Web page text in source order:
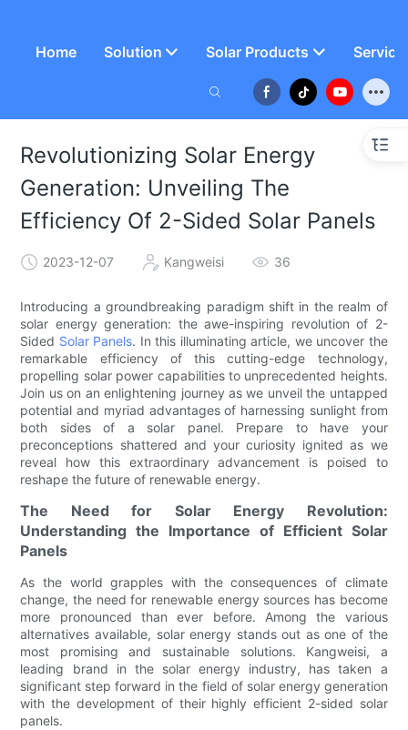
Home Solution Solar Products
Revolutionizing Solar Energy
Generation: Unveiling The
Efficiency Of 2-Sided Solar Panels
2023-12-07 Kangweisi 36
Introducing a groundbreaking paradigm shift in the realm of
solar energy generation: the awe-inspiring revolution of 2-
Sided Solar Panels. In this illuminating article, we uncover the
remarkable efficiency of this cutting-edge technology,
propelling solar power capabilities to unprecedented heights.
Join us on an enlightening journey as we unveil the untapped
potential and myriad advantages of harnessing sunlight from
both sides of a solar panel. Prepare to have your
preconceptions shattered and your curiosity ignited as we
reveal how this extraordinary advancement is poised to
reshape the future of renewable energy.
The Need for Solar Energy Revolution:
Understanding the Importance of Efficient Solar
Panels
As the world grapples with the consequences of climate
change, the need for renewable energy sources has become
more pronounced than ever before. Among the various
alternatives available, solar energy stands out as one of the
most promising and sustainable solutions. Kangweisi, a
leading brand in the solar energy industry, has taken a
significant step forward in the field of solar energy generation
with the development of their highly efficient 2-sided solar
panels.